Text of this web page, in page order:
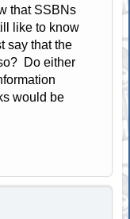
that SSBNs
like to know
say that the
Do either
would be